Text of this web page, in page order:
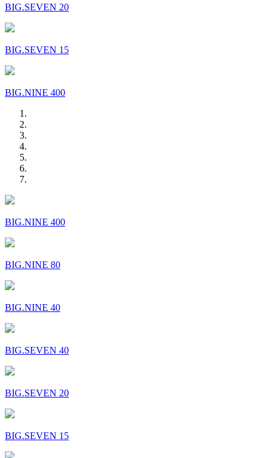
BIG.SEVEN 20
BIG.SEVEN 15
BIG.NINE 400
BIG.NINE 400
BIG.NINE 80
BIG.NINE 40
BIG.SEVEN 40
BIG.SEVEN 20
BIG.SEVEN 15